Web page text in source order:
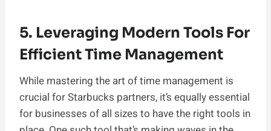
5. Leveraging Modern Tools For
Efficient Time Management
While mastering the art of time management is
crucial for Starbucks partners, it’s equally essential
for businesses of all sizes to have the right tools in